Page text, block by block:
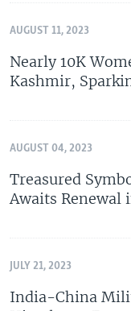
AUGUST 11, 2023
Nearly 10K
Kashmir,
AUGUST 04, 2023
Treasured
Awaits Renewal
JULY 21, 2023
India-China